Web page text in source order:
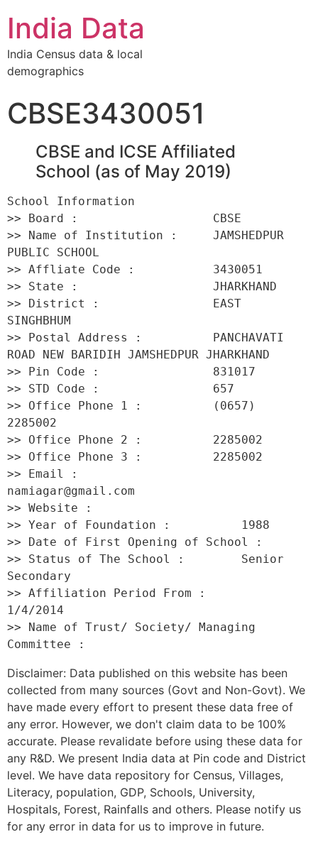
India Data
India Census data & local
demographics
CBSE3430051
CBSE and ICSE Affiliated
School (as of May 2019)
School Information
>> Board :                   CBSE
>> Name of Institution :     JAMSHEDPUR
PUBLIC SCHOOL
>> Affliate Code :           3430051
>> State :                   JHARKHAND
>> District :                EAST
SINGHBHUM
>> Postal Address :          PANCHAVATI
ROAD NEW BARIDIH JAMSHEDPUR JHARKHAND
>> Pin Code :                831017
>> STD Code :                657
>> Office Phone 1 :          (0657)
2285002
>> Office Phone 2 :          2285002
>> Office Phone 3 :          2285002
>> Email :
namiagar@gmail.com
>> Website :
>> Year of Foundation :          1988
>> Date of First Opening of School :
>> Status of The School :        Senior
Secondary
>> Affiliation Period From :
1/4/2014
>> Name of Trust/ Society/ Managing
Disclaimer: Data published on this website has been
collected from many sources (Govt and Non-Govt). We
have made every effort to present these data free of
any error. However, we don't claim data to be 100%
accurate. Please revalidate before using these data for
any R&D. We present India data at Pin code and District
level. We have data repository for Census, Villages,
Literacy, population, GDP, Schools, University,
Hospitals, Forest, Rainfalls and others. Please notify us
for any error in data for us to improve in future.